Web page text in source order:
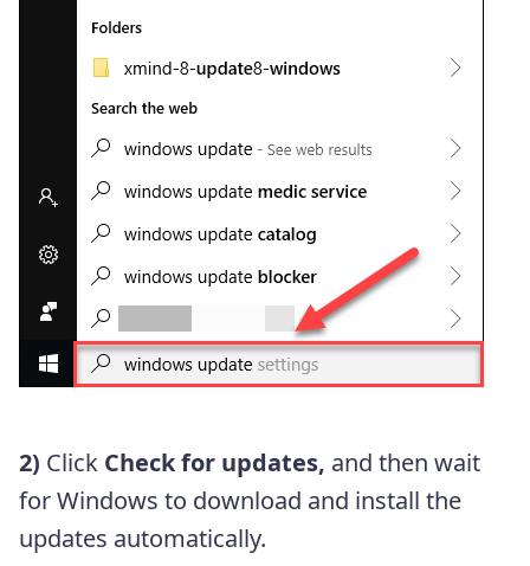
2) Click Check for updates, and then wait
for Windows to download and install the
updates automatically.